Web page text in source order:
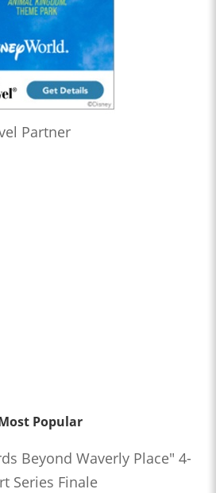
Partner
Popular
Beyond Waverly Place" 4-
Series Finale